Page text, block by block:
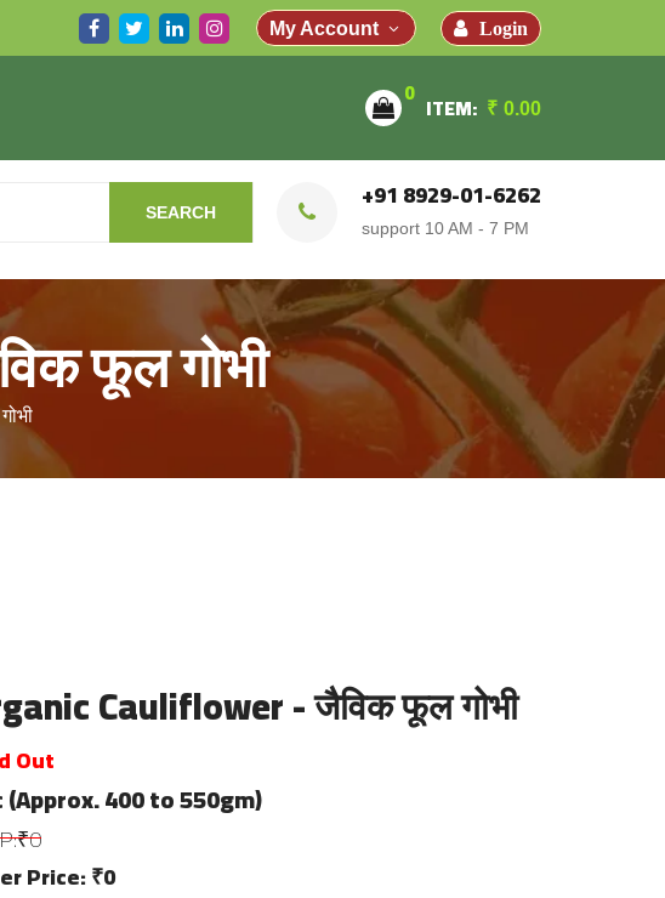
My Account Login
0 ITEM: ₹ 0.00
SEARCH +91 8929-01-6262
support 10 AM - 7 PM
फूल गोभी
Cauliflower - जैविक फूल गोभी
Out
(Approx. 400 to 550gm)
Price: ₹0